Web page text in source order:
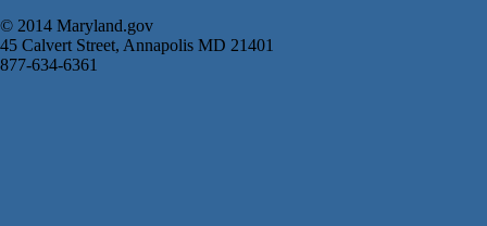
© 2014 Maryland.gov
45 Calvert Street, Annapolis MD 21401
877-634-6361